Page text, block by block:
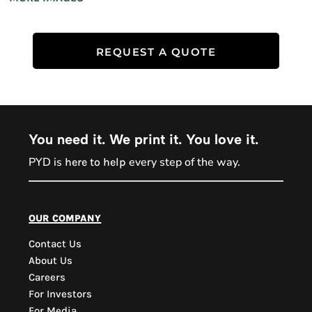
REQUEST A QUOTE
You need it. We print it. You love it.
PYD is here to help every step of the way.
our company
Contact Us
About Us
Careers
For Investors